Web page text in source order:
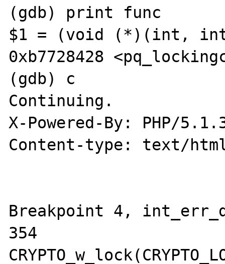
(gdb) print func
$1 = (void (*)(int,
0xb7728428
(gdb) c
Continuing.
X-Powered-By: PHP/
Content-type: text/
Breakpoint 4,
354